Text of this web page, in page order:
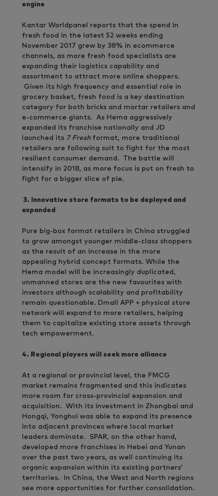
engine
Kantar Worldpanel reports that the spend in
fresh food in the latest 52 weeks ending
November 2017 grew by 38% in ecommerce
channels, as more fresh food specialists are
expanding their logistics capability and
assortment to attract more online shoppers.
Given its high frequency and essential role in
grocery basket, fresh food is a key destination
category for both bricks and mortar retailers and
e-commerce giants. As Hema aggressively
expanded its franchise nationally and JD
launched its 7 Freshformat, more traditional
retailers are following suit to fight for the most
resilient consumer demand. The battle will
intensify in 2018, as more focus is put on fresh to
fight for a bigger slice of pie.
3.
Innovative store formats to be deployed and
expanded
Pure big-box format retailers in China struggled
to grow amongst younger middle-class shoppers
as the result of an increase in the more
appealing hybrid concept formats. While the
Hema model will be increasingly duplicated,
unmanned stores are the new favourites with
investors although scalability and profitability
remain questionable. Dmall APP + physical store
network will expand to more retailers, helping
them to capitalize existing store assets through
tech empowerment.
4. Regional players will seek more alliance
At a regional or provincial level, the FMCG
market remains fragmented and this indicates
more room for cross-provincial expansion and
acquisition. With its investment in Zhongbai and
Hongqi, Yonghui was able to expand its presence
into adjacent provinces where local market
leaders dominate. SPAR, on the other hand,
developed more franchises in Hebei and Yunan
over the past two years, as well continuing its
organic expansion within its existing partners’
territories. In China, the West and North regions
see more opportunities for further consolidation.